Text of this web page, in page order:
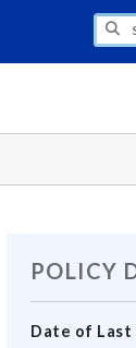
POLICY
Date of Last